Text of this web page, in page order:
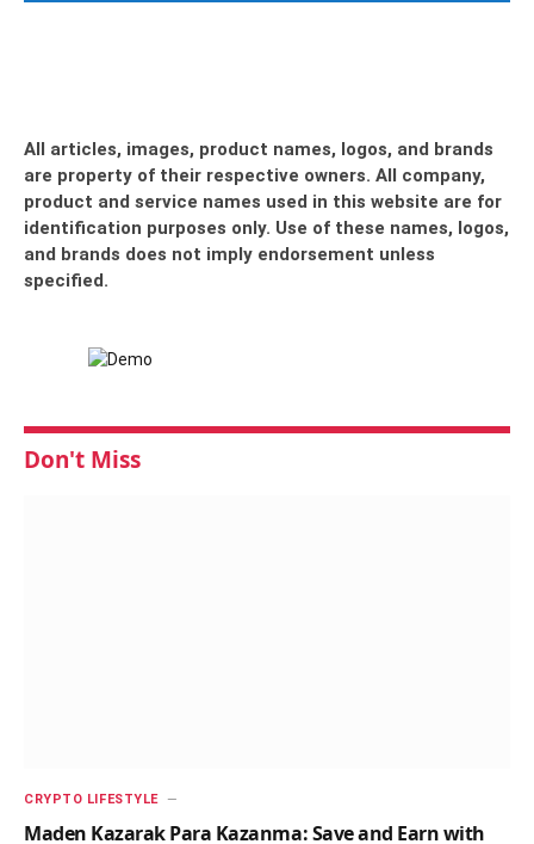
All articles, images, product names, logos, and brands
are property of their respective owners. All company,
product and service names used in this website are for
identification purposes only. Use of these names, logos,
and brands does not imply endorsement unless
specified.
Don't Miss
CRYPTO LIFESTYLE
Maden Kazarak Para Kazanma: Save and Earn with